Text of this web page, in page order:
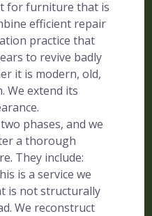
for furniture that is
efficient repair
practice that
to revive badly
it is modern, old,
We extend its
phases, and we
a thorough
They include:
is a service we
is not structurally
We reconstruct